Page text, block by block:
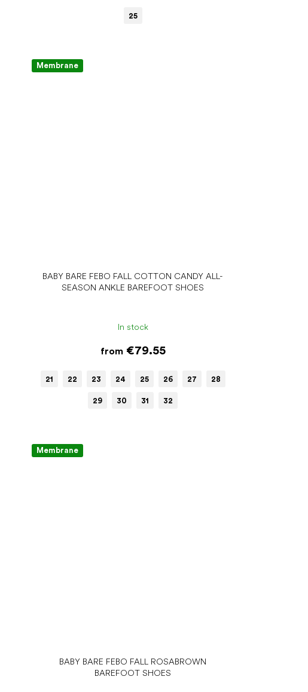
25
Membrane
BABY BARE FEBO FALL COTTON CANDY ALL-
SEASON ANKLE BAREFOOT SHOES
In stock
from€79.55
21 22 23 24 25 26 27 28
29 30 31 32
Membrane
BABY BARE FEBO FALL ROSABROWN
BAREFOOT SHOES